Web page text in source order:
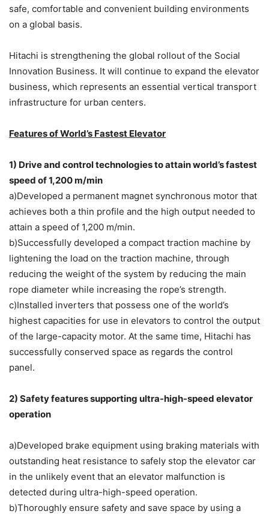
safe, comfortable and convenient building environments
on a global basis.
Hitachi is strengthening the global rollout of the Social
Innovation Business. It will continue to expand the elevator
business, which represents an essential vertical transport
infrastructure for urban centers.
Features of World’s Fastest Elevator
1) Drive and control technologies to attain world’s fastest
speed of 1,200 m/min
a)Developed a permanent magnet synchronous motor that
achieves both a thin profile and the high output needed to
attain a speed of 1,200 m/min.
b)Successfully developed a compact traction machine by
lightening the load on the traction machine, through
reducing the weight of the system by reducing the main
rope diameter while increasing the rope’s strength.
c)Installed inverters that possess one of the world’s
highest capacities for use in elevators to control the output
of the large-capacity motor. At the same time, Hitachi has
successfully conserved space as regards the control
panel.
2) Safety features supporting ultra-high-speed elevator
operation
a)Developed brake equipment using braking materials with
outstanding heat resistance to safely stop the elevator car
in the unlikely event that an elevator malfunction is
detected during ultra-high-speed operation.
b)Thoroughly ensure safety and save space by using a